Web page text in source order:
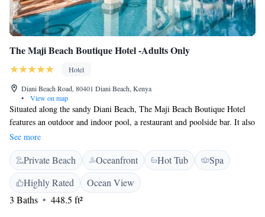
The Maji Beach Boutique Hotel -Adults Only
Hotel
Diani Beach Road, 80401 Diani Beach, Kenya
•
View on map
Situated along the sandy Diani Beach, The Maji Beach Boutique Hotel
features an outdoor and indoor pool, a restaurant and poolside bar. It also
offers a fitness centre and massage services. The spacious, air-conditioned
rooms come with elegant décor, a balcony with Indian Ocean views, and
a seating area with satellite TV. Some rooms also feature a private pool.
The bathrooms include a bathrobe, slipper and free toiletries. Guests can
relax by the beach, pool or with a massage. There is also a shared lounge
area, library and souvenir shop. The restaurant serves a range of Swahili,
See more
Private Beach Oceanfront Hot Tub
Spa
Highly Rated
Ocean View
3 Baths
448.5 ft²